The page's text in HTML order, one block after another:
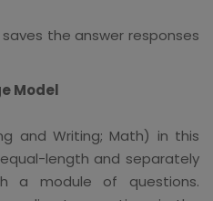
the answer responses
Model
and Writing; Math) in this
length and separately
a module of questions.